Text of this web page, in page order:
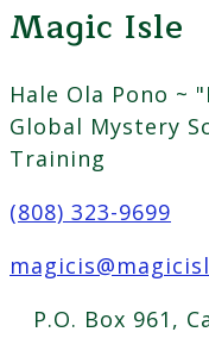
Magic Isle
Hale Ola Pono ~
Global Mystery
Training
(808) 323-9699
P.O. Box 961,